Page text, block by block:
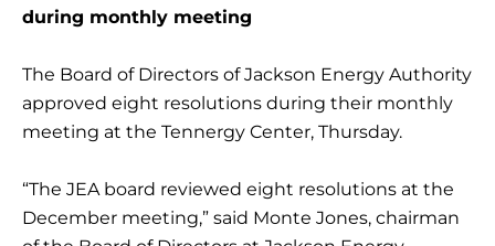
during monthly meeting
The Board of Directors of Jackson Energy Authority
approved eight resolutions during their monthly
meeting at the Tennergy Center, Thursday.
“The JEA board reviewed eight resolutions at the
December meeting,” said Monte Jones, chairman